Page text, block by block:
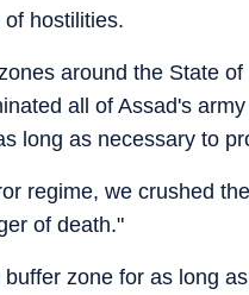
hostilities.
around the State
all of Assad's
long as necessary to
regime, we crushed
of death."
zone for as long